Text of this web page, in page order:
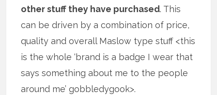
other stuff they have purchased. This
can be driven by a combination of price,
quality and overall Maslow type stuff <this
is the whole ‘brand is a badge I wear that
says something about me to the people
around me’ gobbledygook>.